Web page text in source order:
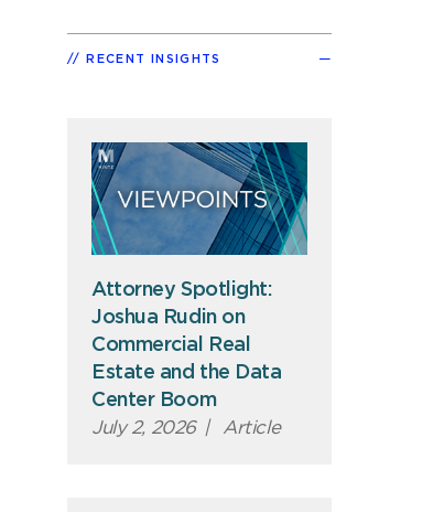
RECENT INSIGHTS
Attorney Spotlight:
Joshua Rudin on
Commercial Real
Estate and the Data
Center Boom
July 2, 2026 | Article